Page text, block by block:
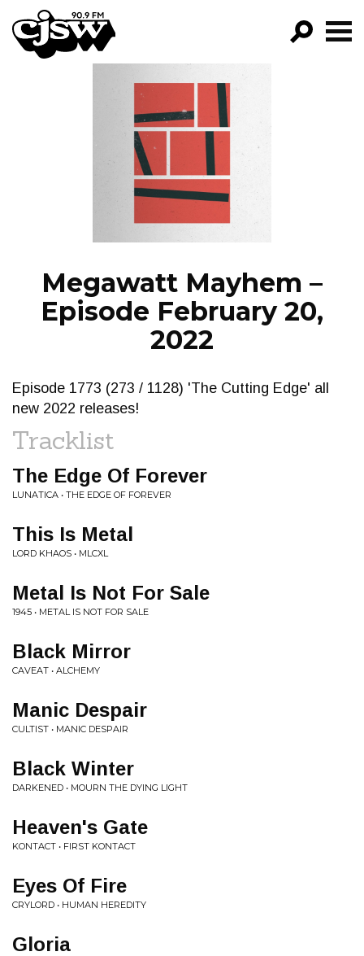
CJSW
FILTER BY:
PROGRAMS
EPISODES
NEWS
Megawatt Mayhem –
Episode February 20,
2022
Episode 1773 (273 / 1128) 'The Cutting Edge' all
new 2022 releases!
Tracklist
The Edge Of Forever
LUNATICA • THE EDGE OF FOREVER
This Is Metal
LORD KHAOS • MLCXL
Metal Is Not For Sale
1945 • METAL IS NOT FOR SALE
Black Mirror
CAVEAT • ALCHEMY
Manic Despair
CULTIST • MANIC DESPAIR
Black Winter
DARKENED • MOURN THE DYING LIGHT
Heaven's Gate
KONTACT • FIRST KONTACT
Eyes Of Fire
CRYLORD • HUMAN HEREDITY
Gloria